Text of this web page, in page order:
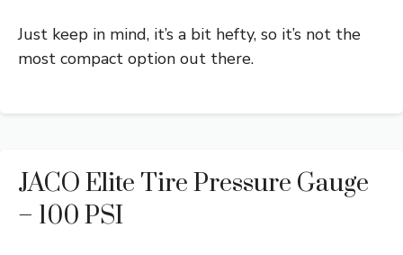
Just keep in mind, it’s a bit hefty, so it’s not the
most compact option out there.
JACO Elite Tire Pressure Gauge
– 100 PSI